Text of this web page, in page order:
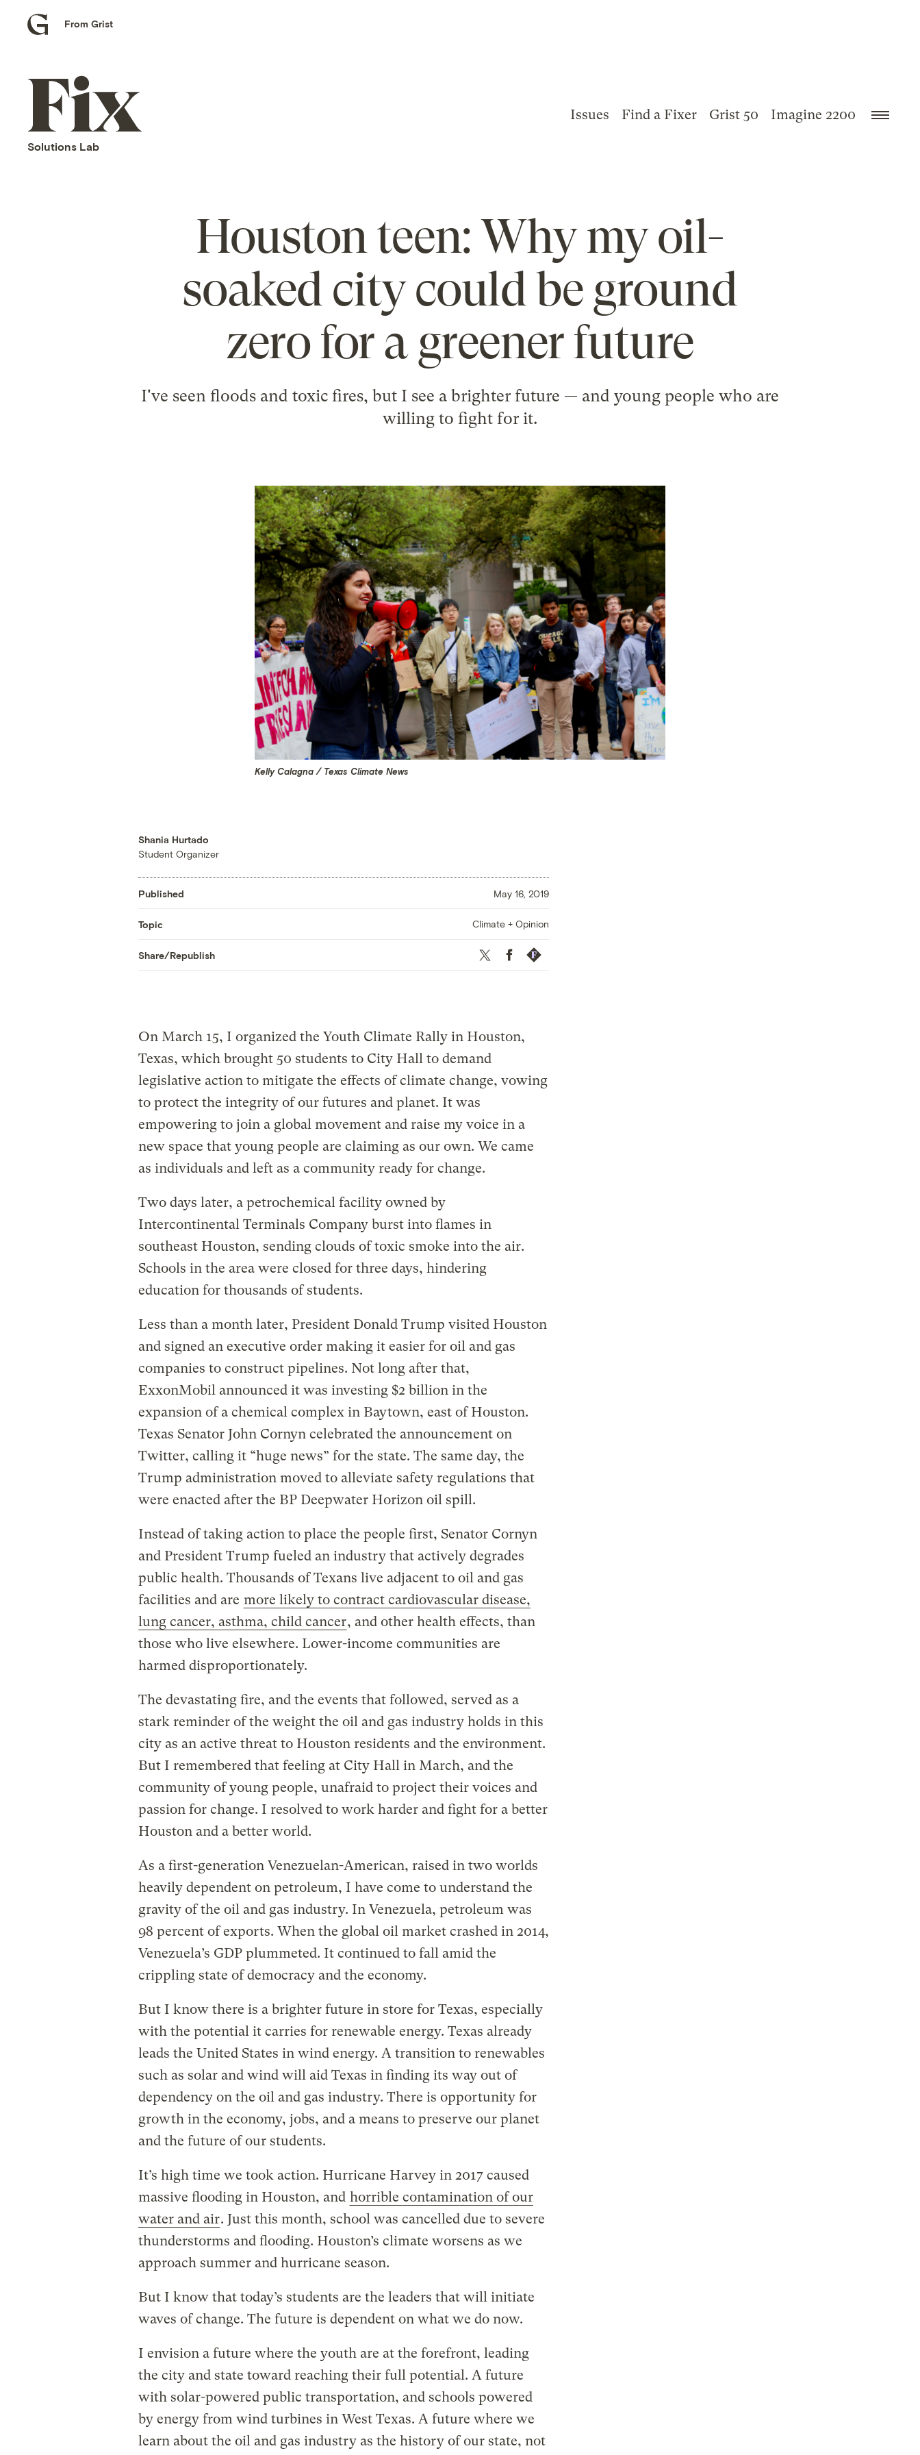
Grist
From Grist
Fix
home
Solutions Lab
Issues Find a Fixer Grist 50 Imagine 2200
Houston teen: Why my oil-
soaked city could be ground
zero for a greener future
I've seen floods and toxic fires, but I see a brighter future — and young people who are
willing to fight for it.
Kelly Calagna / Texas Climate News
Shania Hurtado
Student Organizer
Published May 16, 2019
Topic Climate + Opinion
Share/Republish Twitter FacebookRepublish
On March 15, I organized the Youth Climate Rally in Houston,
Texas, which brought 50 students to City Hall to demand
legislative action to mitigate the effects of climate change, vowing
to protect the integrity of our futures and planet. It was
empowering to join a global movement and raise my voice in a
new space that young people are claiming as our own. We came
as individuals and left as a community ready for change.
Two days later, a petrochemical facility owned by
Intercontinental Terminals Company burst into flames in
southeast Houston, sending clouds of toxic smoke into the air.
Schools in the area were closed for three days, hindering
education for thousands of students.
Less than a month later, President Donald Trump visited Houston
and signed an executive order making it easier for oil and gas
companies to construct pipelines. Not long after that,
ExxonMobil announced it was investing $2 billion in the
expansion of a chemical complex in Baytown, east of Houston.
Texas Senator John Cornyn celebrated the announcement on
Twitter, calling it “huge news” for the state. The same day, the
Trump administration moved to alleviate safety regulations that
were enacted after the BP Deepwater Horizon oil spill.
Instead of taking action to place the people first, Senator Cornyn
and President Trump fueled an industry that actively degrades
public health. Thousands of Texans live adjacent to oil and gas
facilities and are more likely to contract cardiovascular disease,
lung cancer, asthma, child cancer, and other health effects, than
those who live elsewhere. Lower-income communities are
harmed disproportionately.
The devastating fire, and the events that followed, served as a
stark reminder of the weight the oil and gas industry holds in this
city as an active threat to Houston residents and the environment.
But I remembered that feeling at City Hall in March, and the
community of young people, unafraid to project their voices and
passion for change. I resolved to work harder and fight for a better
Houston and a better world.
As a first-generation Venezuelan-American, raised in two worlds
heavily dependent on petroleum, I have come to understand the
gravity of the oil and gas industry. In Venezuela, petroleum was
98 percent of exports. When the global oil market crashed in 2014,
Venezuela’s GDP plummeted. It continued to fall amid the
crippling state of democracy and the economy.
But I know there is a brighter future in store for Texas, especially
with the potential it carries for renewable energy. Texas already
leads the United States in wind energy. A transition to renewables
such as solar and wind will aid Texas in finding its way out of
dependency on the oil and gas industry. There is opportunity for
growth in the economy, jobs, and a means to preserve our planet
and the future of our students.
It’s high time we took action. Hurricane Harvey in 2017 caused
massive flooding in Houston, and horrible contamination of our
water and air. Just this month, school was cancelled due to severe
thunderstorms and flooding. Houston’s climate worsens as we
approach summer and hurricane season.
But I know that today’s students are the leaders that will initiate
waves of change. The future is dependent on what we do now.
I envision a future where the youth are at the forefront, leading
the city and state toward reaching their full potential. A future
with solar-powered public transportation, and schools powered
by energy from wind turbines in West Texas. A future where we
learn about the oil and gas industry as the history of our state, not